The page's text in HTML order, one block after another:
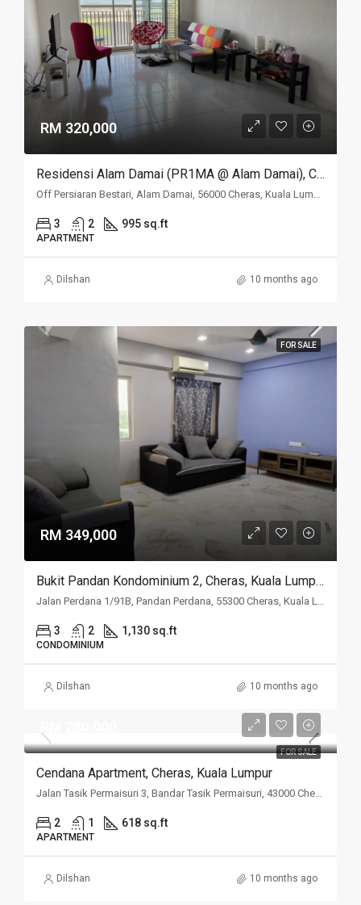
RM 320,000
Residensi Alam Damai (PR1MA @ Alam Damai), Cheras, Kuala Lumpur
Off Persiaran Bestari, Alam Damai, 56000 Cheras, Kuala Lumpur
3 2 995 sq.ft
APARTMENT
Dilshan 10 months ago
FOR SALE
RM 349,000
Bukit Pandan Kondominium 2, Cheras, Kuala Lumpur
Jalan Perdana 1/91B, Pandan Perdana, 55300 Cheras, Kuala Lumpur
3 2 1,130 sq.ft
CONDOMINIUM
Dilshan 10 months ago
FOR SALE
Cendana Apartment, Cheras, Kuala Lumpur
Jalan Tasik Permaisuri 3, Bandar Tasik Permaisuri, 43000 Cheras, Kuala Lumpur
2 1 618 sq.ft
APARTMENT
Dilshan 10 months ago